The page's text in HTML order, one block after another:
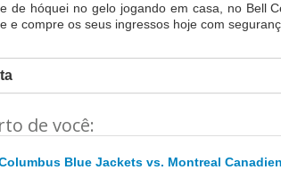
de hóquei no gelo jogando em casa, no Bell
e compre os seus ingressos hoje com
de você:
Blue Jackets vs. Montreal